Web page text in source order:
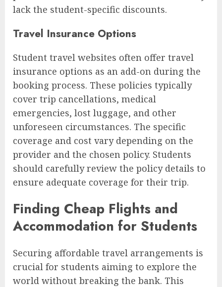
lack the student-specific discounts.
Travel Insurance Options
Student travel websites often offer travel
insurance options as an add-on during the
booking process. These policies typically
cover trip cancellations, medical
emergencies, lost luggage, and other
unforeseen circumstances. The specific
coverage and cost vary depending on the
provider and the chosen policy. Students
should carefully review the policy details to
ensure adequate coverage for their trip.
Finding Cheap Flights and
Accommodation for Students
Securing affordable travel arrangements is
crucial for students aiming to explore the
world without breaking the bank. This